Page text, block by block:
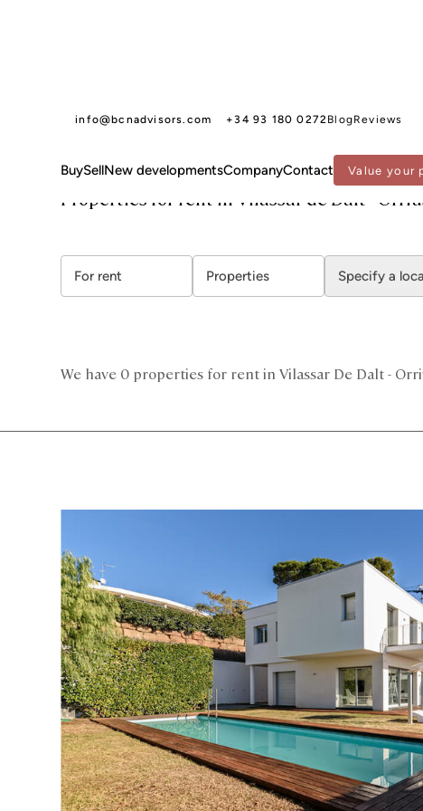
info@bcnadvisors.com +34 93 180 0272BlogReviews
BuySellNew developmentsCompanyContact Value your
BCN ADVISORS PROPERTIES FOR RENT MARESME VILASSAR DE DALT - ORRIUS
Properties for rent in Vilassar de Dalt -
For rent Properties Specify a
We have 0 properties for rent in Vilassar De Dalt -